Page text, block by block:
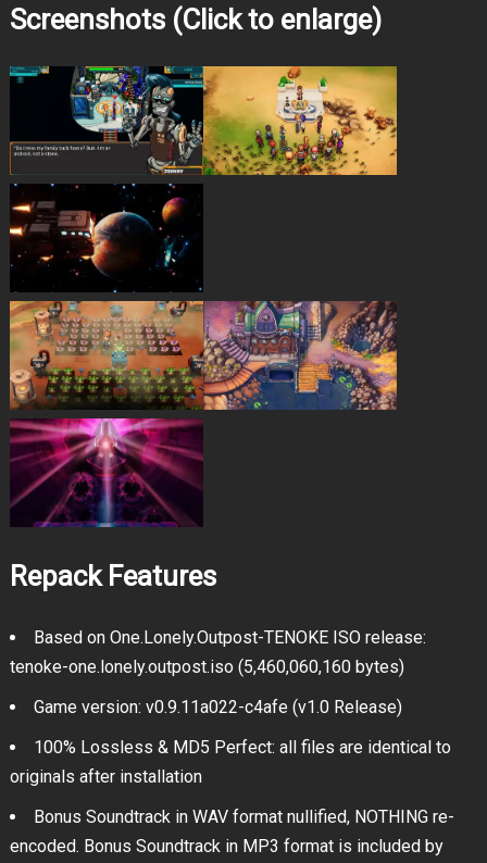
Screenshots (Click to enlarge)
Repack Features
Based on One.Lonely.Outpost-TENOKE ISO release:
tenoke-one.lonely.outpost.iso (5,460,060,160 bytes)
Game version: v0.9.11a022-c4afe (v1.0 Release)
100% Lossless & MD5 Perfect: all files are identical to
originals after installation
Bonus Soundtrack in WAV format nullified, NOTHING re-
encoded. Bonus Soundtrack in MP3 format is included by